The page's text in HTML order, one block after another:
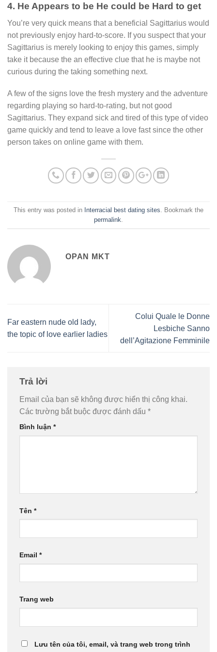
4. He Appears to be He could be Hard to get
You’re very quick means that a beneficial Sagittarius would
not previously enjoy hard-to-score. If you suspect that your
Sagittarius is merely looking to enjoy this games, simply
take it because the an effective clue that he is maybe not
curious during the taking something next.
A few of the signs love the fresh mystery and the adventure
regarding playing so hard-to-rating, but not good
Sagittarius. They expand sick and tired of this type of video
game quickly and tend to leave a love fast since the other
person takes on online game with them.
This entry was posted in Interracial best dating sites . Bookmark the
permalink
OPAN MKT
Far eastern nude old lady,
the topic of love earlier ladies
Colui Quale le Donne
Lesbiche Sanno
dell’Agitazione Femminile
Trả lời
Email của bạn sẽ không được hiển thị công khai.
Các trường bắt buộc được đánh dấu *
Bình luận *
Tên *
Email *
Trang web
Lưu tên của tôi, email, và trang web trong trình